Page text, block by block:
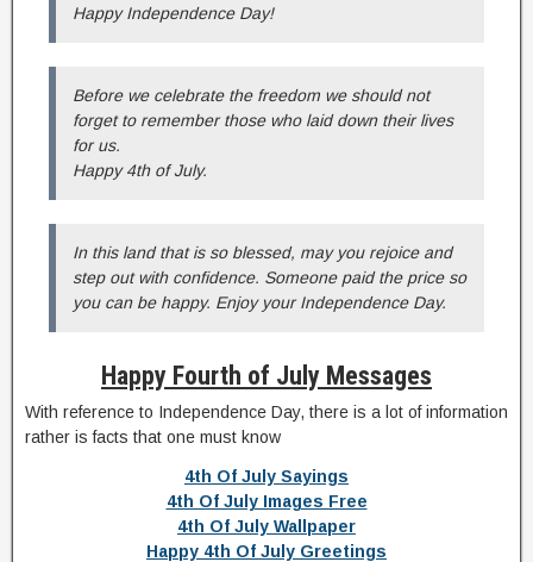
Happy Independence Day!
Before we celebrate the freedom we should not
forget to remember those who laid down their lives
for us.
Happy 4th of July.
In this land that is so blessed, may you rejoice and
step out with confidence. Someone paid the price so
you can be happy. Enjoy your Independence Day.
Happy Fourth of July Messages
With reference to Independence Day, there is a lot of information
rather is facts that one must know
4th Of July Sayings
4th Of July Images Free
4th Of July Wallpaper
Happy 4th Of July Greetings